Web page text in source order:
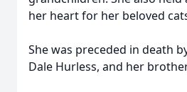
her heart for her beloved
She was preceded in death
Dale Hurless, and her